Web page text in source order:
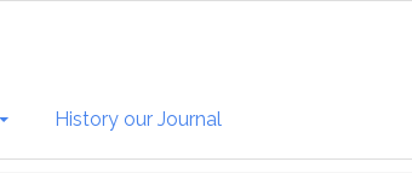
History our Journal